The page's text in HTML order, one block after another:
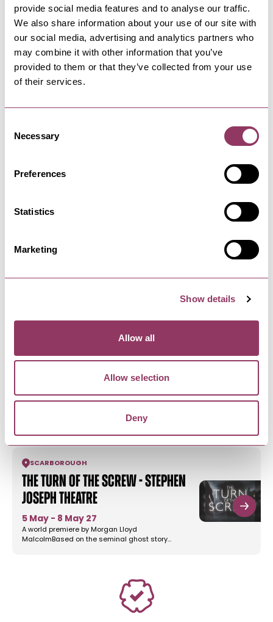
provide social media features and to analyse our traffic.
We also share information about your use of our site with
our social media, advertising and analytics partners who
may combine it with other information that you’ve
provided to them or that they’ve collected from your use
of their services.
Selection
Necessary
Preferences
Statistics
Marketing
Show details
Allow all
Allow selection
Deny
MORE LIKE THIS
WHITBY
Whitby's longest running Trad goth event with a
Saltburn Vintage Fair -
22 Aug 26
SCARBOROUGH
The Turn of the Screw - Stephen
Joseph Theatre
5 May - 8 May 27
A world premiere by Morgan Lloyd
MalcolmBased on the seminal ghost story…